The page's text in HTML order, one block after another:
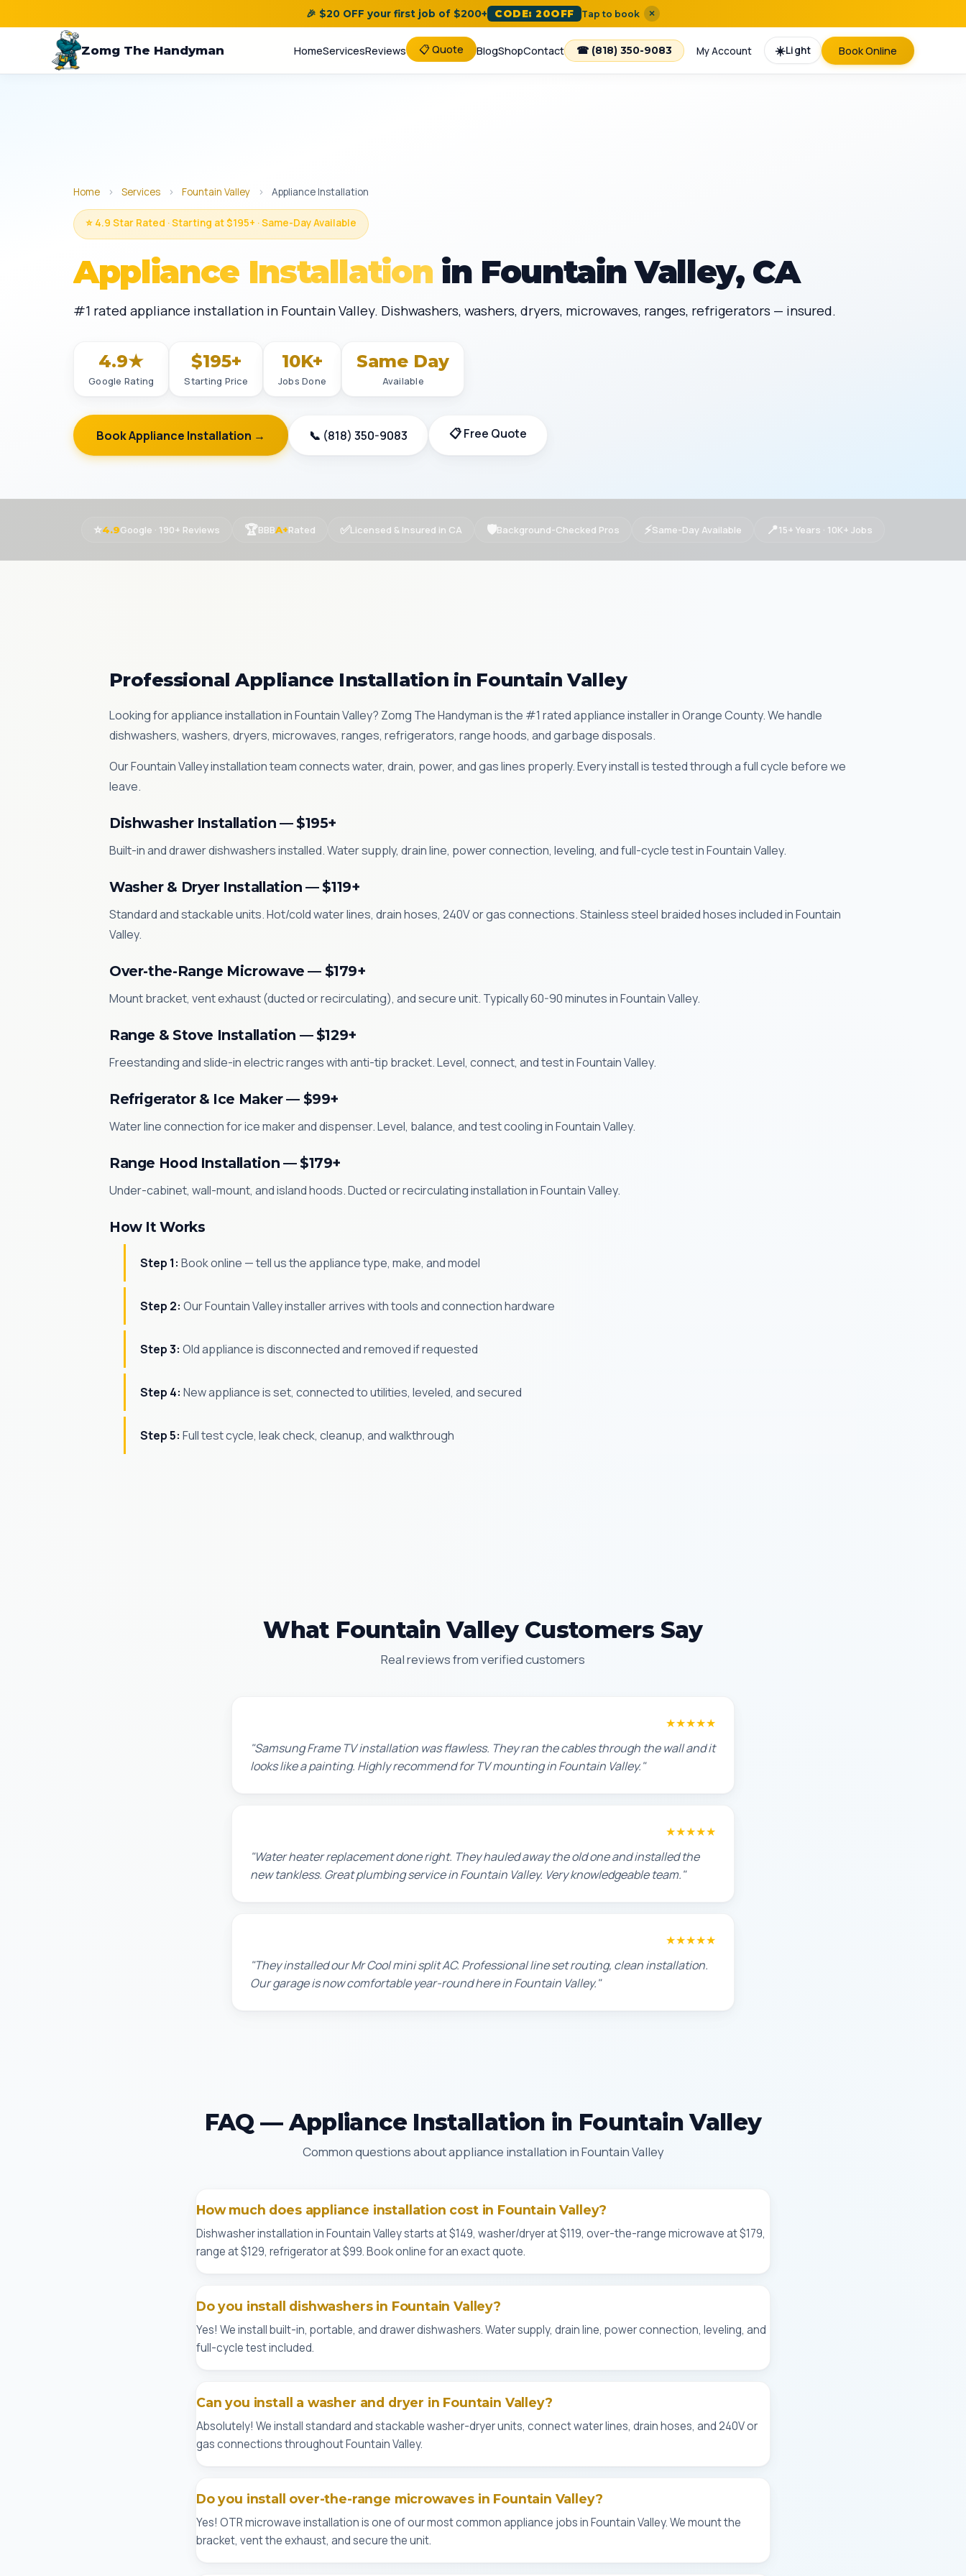
🎉 $20 OFF your first job of $200+ CODE: 20OFF Tap to book ×
Zomg The Handyman HomeServicesReviews 📋 Quote BlogShopContact ☎ (818) 350-9083 My Account ☀️Light Book Online
Home › Services › Fountain Valley › Appliance Installation
⭐ 4.9 Star Rated · Starting at $195+ · Same-Day Available
Appliance Installation in Fountain Valley, CA
#1 rated appliance installation in Fountain Valley. Dishwashers, washers, dryers, microwaves, ranges, refrigerators — insured.
4.9★
Google Rating
$195+
Starting Price
10K+
Jobs Done
Same Day
Available
Book Appliance Installation → 📞 (818) 350-9083 📋 Free Quote
⭐4.9Google · 190+ Reviews 🏆BBBA+Rated ✅Licensed & Insured in CA 🛡Background-Checked Pros ⚡Same-Day Available 📍15+ Years · 10K+ Jobs
Professional Appliance Installation in Fountain Valley
Looking for appliance installation in Fountain Valley? Zomg The Handyman is the #1 rated appliance installer in Orange County. We handle
dishwashers, washers, dryers, microwaves, ranges, refrigerators, range hoods, and garbage disposals.
Our Fountain Valley installation team connects water, drain, power, and gas lines properly. Every install is tested through a full cycle before we
leave.
Dishwasher Installation — $195+
Built-in and drawer dishwashers installed. Water supply, drain line, power connection, leveling, and full-cycle test in Fountain Valley.
Washer & Dryer Installation — $119+
Standard and stackable units. Hot/cold water lines, drain hoses, 240V or gas connections. Stainless steel braided hoses included in Fountain
Valley.
Over-the-Range Microwave — $179+
Mount bracket, vent exhaust (ducted or recirculating), and secure unit. Typically 60-90 minutes in Fountain Valley.
Range & Stove Installation — $129+
Freestanding and slide-in electric ranges with anti-tip bracket. Level, connect, and test in Fountain Valley.
Refrigerator & Ice Maker — $99+
Water line connection for ice maker and dispenser. Level, balance, and test cooling in Fountain Valley.
Range Hood Installation — $179+
Under-cabinet, wall-mount, and island hoods. Ducted or recirculating installation in Fountain Valley.
How It Works
Step 1: Book online — tell us the appliance type, make, and model
Step 2: Our Fountain Valley installer arrives with tools and connection hardware
Step 3: Old appliance is disconnected and removed if requested
Step 4: New appliance is set, connected to utilities, leveled, and secured
Step 5: Full test cycle, leak check, cleanup, and walkthrough
What Fountain Valley Customers Say
Real reviews from verified customers
★★★★★
"Samsung Frame TV installation was flawless. They ran the cables through the wall and it
looks like a painting. Highly recommend for TV mounting in Fountain Valley."
★★★★★
"Water heater replacement done right. They hauled away the old one and installed the
new tankless. Great plumbing service in Fountain Valley. Very knowledgeable team."
★★★★★
"They installed our Mr Cool mini split AC. Professional line set routing, clean installation.
Our garage is now comfortable year-round here in Fountain Valley."
FAQ — Appliance Installation in Fountain Valley
Common questions about appliance installation in Fountain Valley
How much does appliance installation cost in Fountain Valley?
Dishwasher installation in Fountain Valley starts at $149, washer/dryer at $119, over-the-range microwave at $179,
range at $129, refrigerator at $99. Book online for an exact quote.
Do you install dishwashers in Fountain Valley?
Yes! We install built-in, portable, and drawer dishwashers. Water supply, drain line, power connection, leveling, and
full-cycle test included.
Can you install a washer and dryer in Fountain Valley?
Absolutely! We install standard and stackable washer-dryer units, connect water lines, drain hoses, and 240V or
gas connections throughout Fountain Valley.
Do you install over-the-range microwaves in Fountain Valley?
Yes! OTR microwave installation is one of our most common appliance jobs in Fountain Valley. We mount the
bracket, vent the exhaust, and secure the unit.